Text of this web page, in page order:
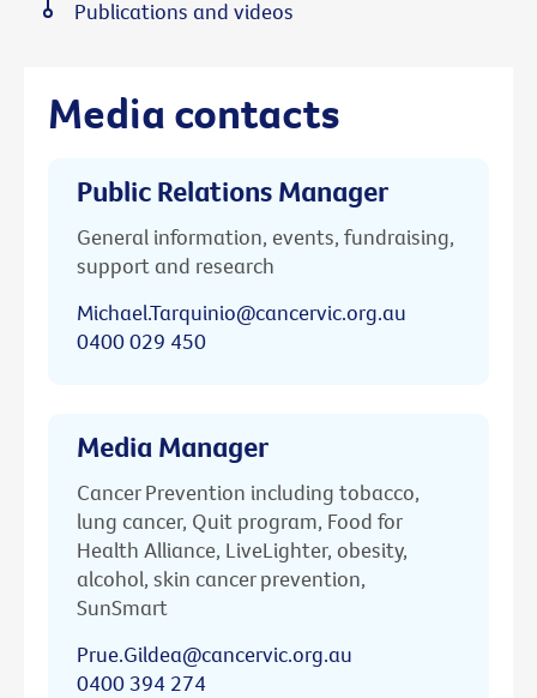
Media contacts
Public Relations Manager
General information, events, fundraising,
support and research
Michael.Tarquinio@cancervic.org.au
0400 029 450
Media Manager
Cancer Prevention including tobacco,
lung cancer, Quit program, Food for
Health Alliance, LiveLighter, obesity,
alcohol, skin cancer prevention,
SunSmart
Prue.Gildea@cancervic.org.au
0400 394 274
Publications and videos